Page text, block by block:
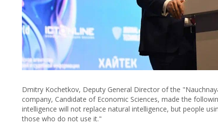
Dmitry Kochetkov, Deputy General Director of the
company, Candidate of Economic Sciences, made the
intelligence will not replace natural intelligence, but people
those who do not use it."